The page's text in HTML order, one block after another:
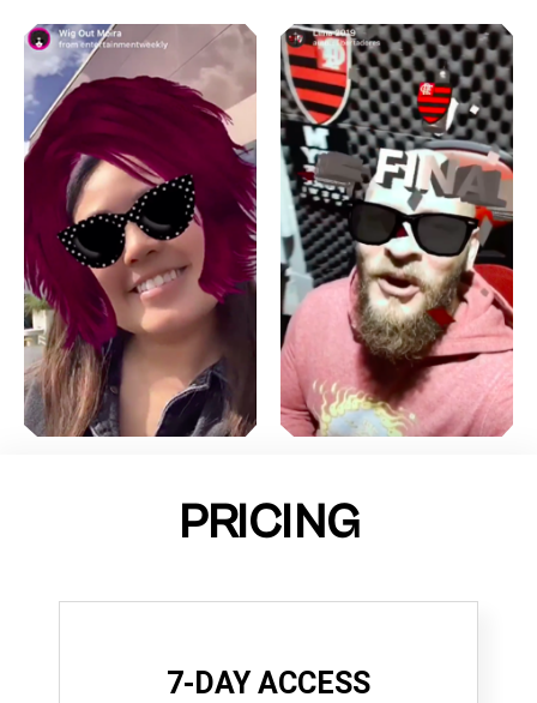
PRICING
7-DAY ACCESS